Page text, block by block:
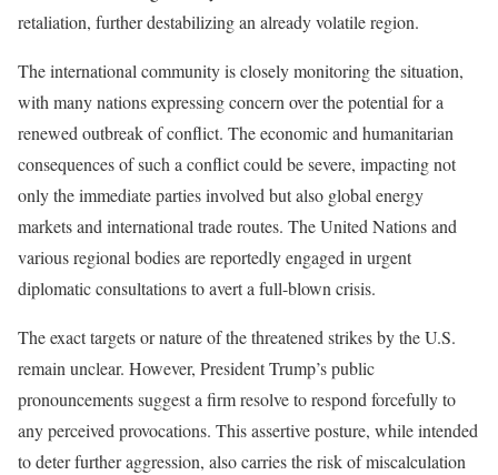
retaliation, further destabilizing an already volatile region.
The international community is closely monitoring the situation,
with many nations expressing concern over the potential for a
renewed outbreak of conflict. The economic and humanitarian
consequences of such a conflict could be severe, impacting not
only the immediate parties involved but also global energy
markets and international trade routes. The United Nations and
various regional bodies are reportedly engaged in urgent
diplomatic consultations to avert a full-blown crisis.
The exact targets or nature of the threatened strikes by the U.S.
remain unclear. However, President Trump’s public
pronouncements suggest a firm resolve to respond forcefully to
any perceived provocations. This assertive posture, while intended
to deter further aggression, also carries the risk of miscalculation